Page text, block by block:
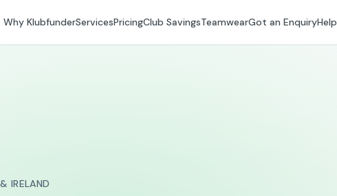
Why KlubfunderServicesPricingClub SavingsTeamwearGot an EnquiryHelp
IRELAND